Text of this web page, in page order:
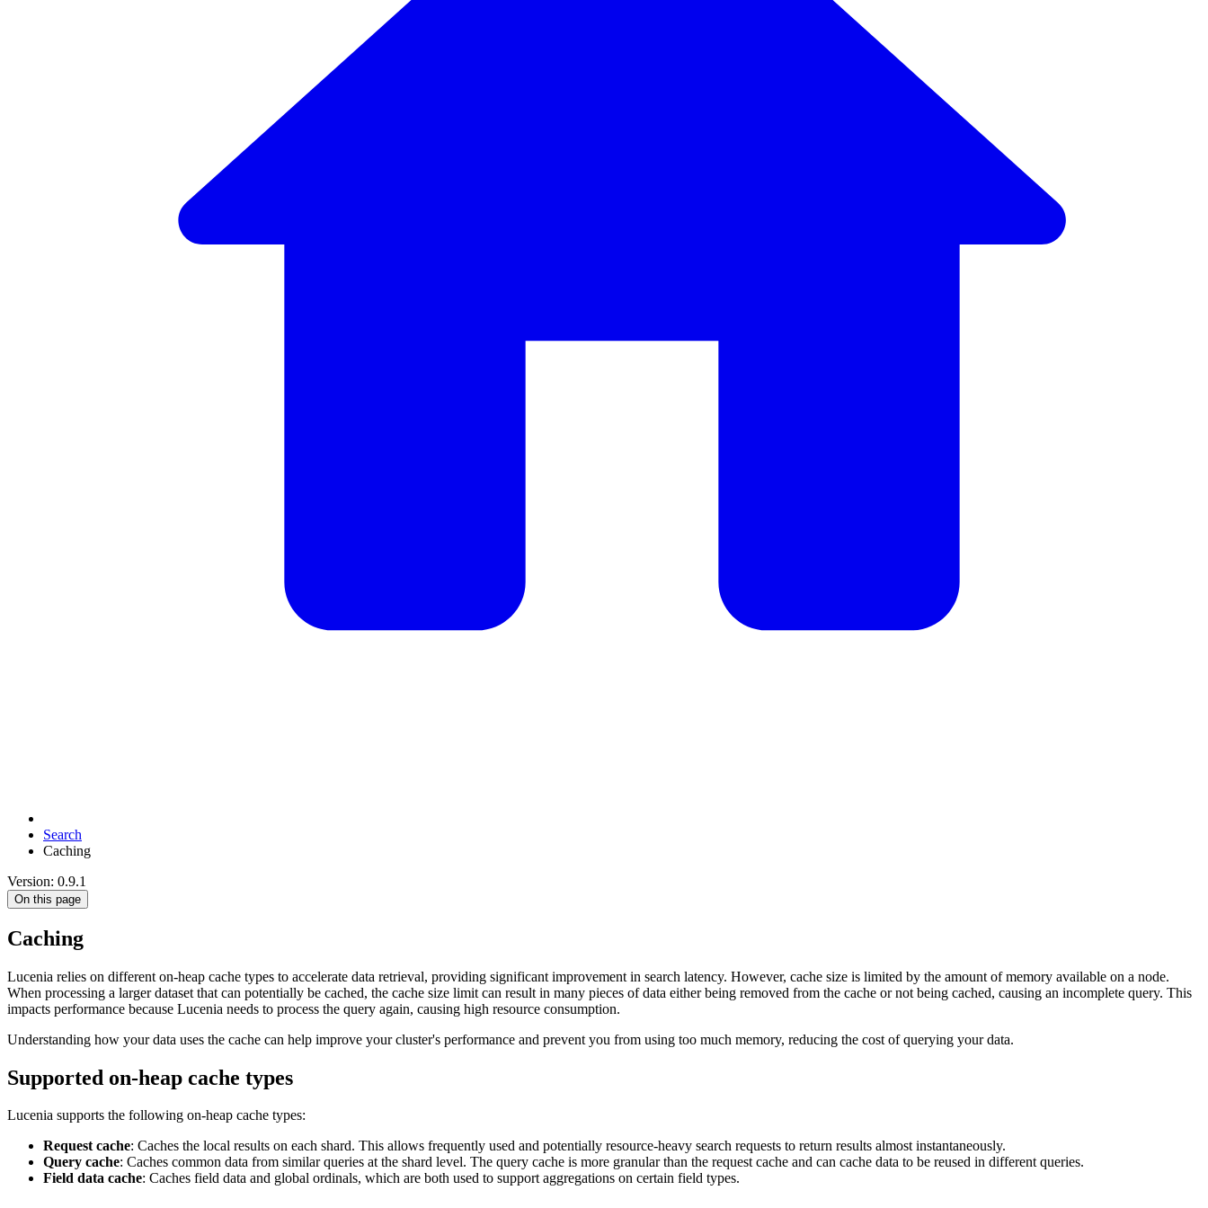
Search
Caching
Version: 0.9.1
On this page
Caching
Lucenia relies on different on-heap cache types to accelerate data retrieval, providing significant improvement in search latency. However, cache size is limited by the amount of memory available on a node.
When processing a larger dataset that can potentially be cached, the cache size limit can result in many pieces of data either being removed from the cache or not being cached, causing an incomplete query. This
impacts performance because Lucenia needs to process the query again, causing high resource consumption.
Understanding how your data uses the cache can help improve your cluster's performance and prevent you from using too much memory, reducing the cost of querying your data.
Supported on-heap cache types
Lucenia supports the following on-heap cache types:
Request cache: Caches the local results on each shard. This allows frequently used and potentially resource-heavy search requests to return results almost instantaneously.
Query cache: Caches common data from similar queries at the shard level. The query cache is more granular than the request cache and can cache data to be reused in different queries.
Field data cache: Caches field data and global ordinals, which are both used to support aggregations on certain field types.